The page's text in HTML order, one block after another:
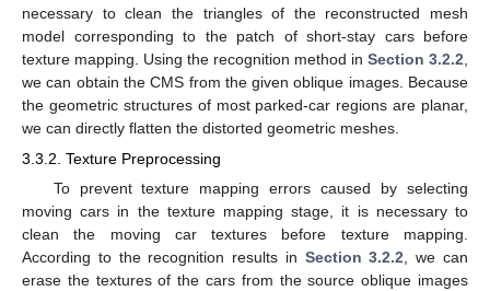
necessary to clean the triangles of the reconstructed mesh
model corresponding to the patch of short-stay cars before
texture mapping. Using the recognition method in Section 3.2.2
we can obtain the CMS from the given oblique images. Because
the geometric structures of most parked-car regions are planar,
we can directly flatten the distorted geometric meshes.
3.3.2. Texture Preprocessing
To prevent texture mapping errors caused by selecting
moving cars in the texture mapping stage, it is necessary to
clean the moving car textures before texture mapping.
According to the recognition results in Section 3.2.2, we can
erase the textures of the cars from the source oblique images